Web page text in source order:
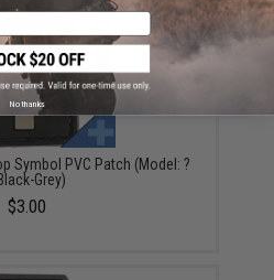
Symbol PVC Patch (Model: ?
Grey)
$3.00
No thanks